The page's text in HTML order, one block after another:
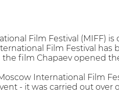
Film Festival (MIFF)
Film Festival has
the film Chapaev opened
International Film
- it was carried out over